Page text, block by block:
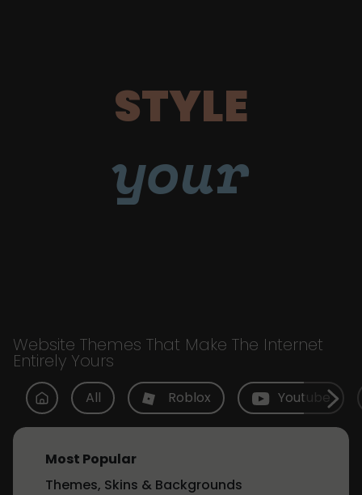
STYLE
your
Website Themes That Make The Internet
Entirely Yours
All Roblox Youtube
Most Popular
Themes, Skins & Backgrounds